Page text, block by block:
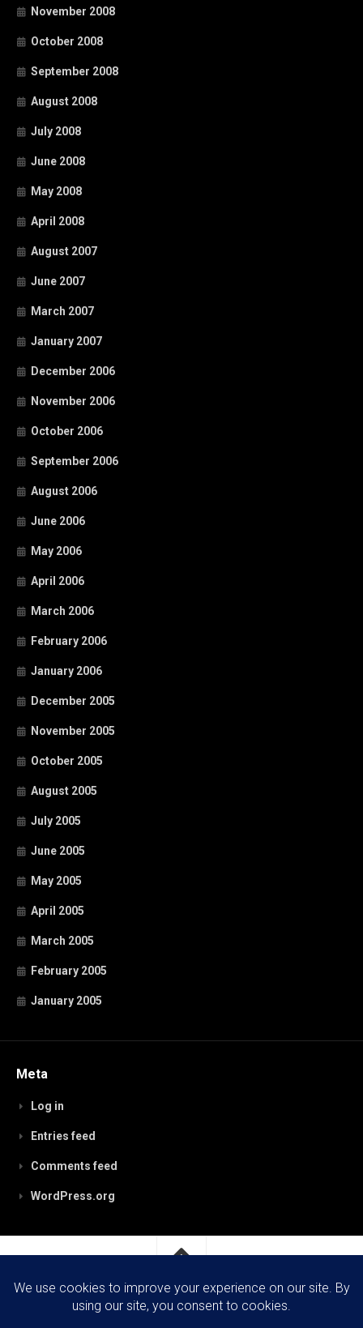
November 2008
October 2008
September 2008
August 2008
July 2008
June 2008
May 2008
April 2008
August 2007
June 2007
March 2007
January 2007
December 2006
November 2006
October 2006
September 2006
August 2006
June 2006
May 2006
April 2006
March 2006
February 2006
January 2006
December 2005
November 2005
October 2005
August 2005
July 2005
June 2005
May 2005
April 2005
March 2005
February 2005
January 2005
Meta
Log in
Entries feed
Comments feed
WordPress.org